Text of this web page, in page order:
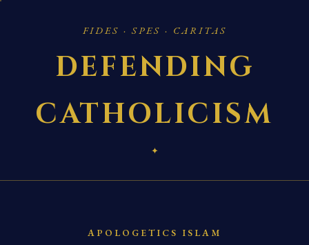
FIDES · SPES · CARITAS
DEFENDING
CATHOLICISM
✦
APOLOGETICS ISLAM